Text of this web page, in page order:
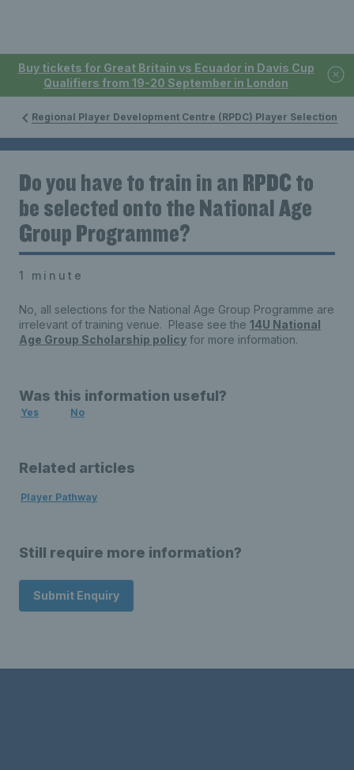
Buy tickets for Great Britain vs Ecuador in Davis Cup
Qualifiers from 19-20 September in London
Regional Player Development Centre (RPDC) Player Selection
Do you have to train in an RPDC to
be selected onto the National Age
Group Programme?
1 minute
No, all selections for the National Age Group Programme are
irrelevant of training venue. Please see the 14U National
Age Group Scholarship policy for more information.
Was this information useful?
Yes No
Related articles
Player Pathway
Still require more information?
Submit Enquiry